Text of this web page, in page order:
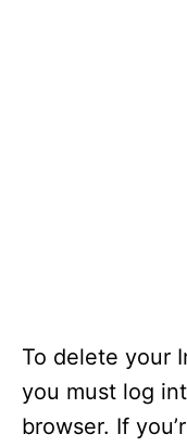
To delete your
you must log
browser. If